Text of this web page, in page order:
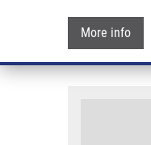
More info